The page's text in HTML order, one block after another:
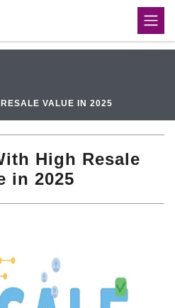
VALUE IN 2025
High Resale
in 2025